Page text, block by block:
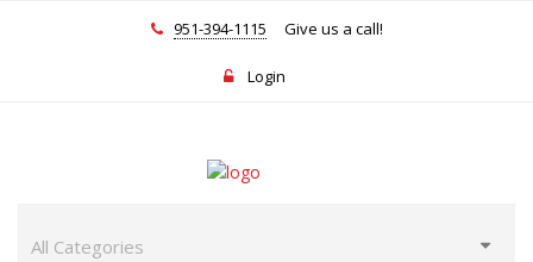
951-394-1115 Give us a call!
Login